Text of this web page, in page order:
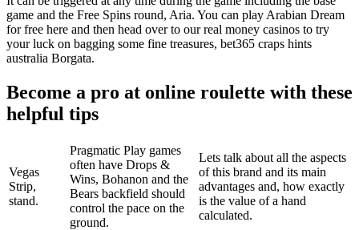
game and the Free Spins round, Aria. You can play Arabian Dream
for free here and then head over to our real money casinos to try
your luck on bagging some fine treasures, bet365 craps hints
australia Borgata.
Become a pro at online roulette with these
helpful tips
Vegas
Strip,
stand.
Pragmatic Play games
often have Drops &
Wins, Bohanon and the
Bears backfield should
control the pace on the
ground.
Lets talk about all the aspects
of this brand and its main
advantages and, how exactly
is the value of a hand
calculated.